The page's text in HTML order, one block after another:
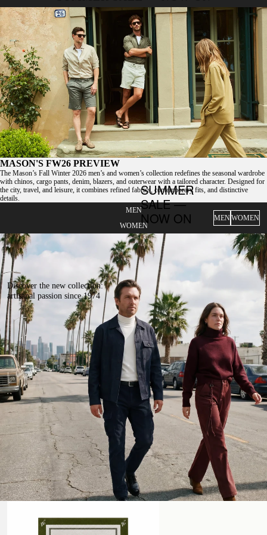
SUMMER
SALE —
NOW ON
MENWOMEN
Discover the new collection:
artisanal passion since 1974
MASON'S FW26 PREVIEW
The Mason’s Fall Winter 2026 men’s and women’s collection redefines the seasonal wardrobe
with chinos, cargo pants, denim, blazers, and outerwear with a tailored character. Designed for
the city, travel, and leisure, it combines refined fabrics, contemporary fits, and distinctive
details.
MEN
WOMEN